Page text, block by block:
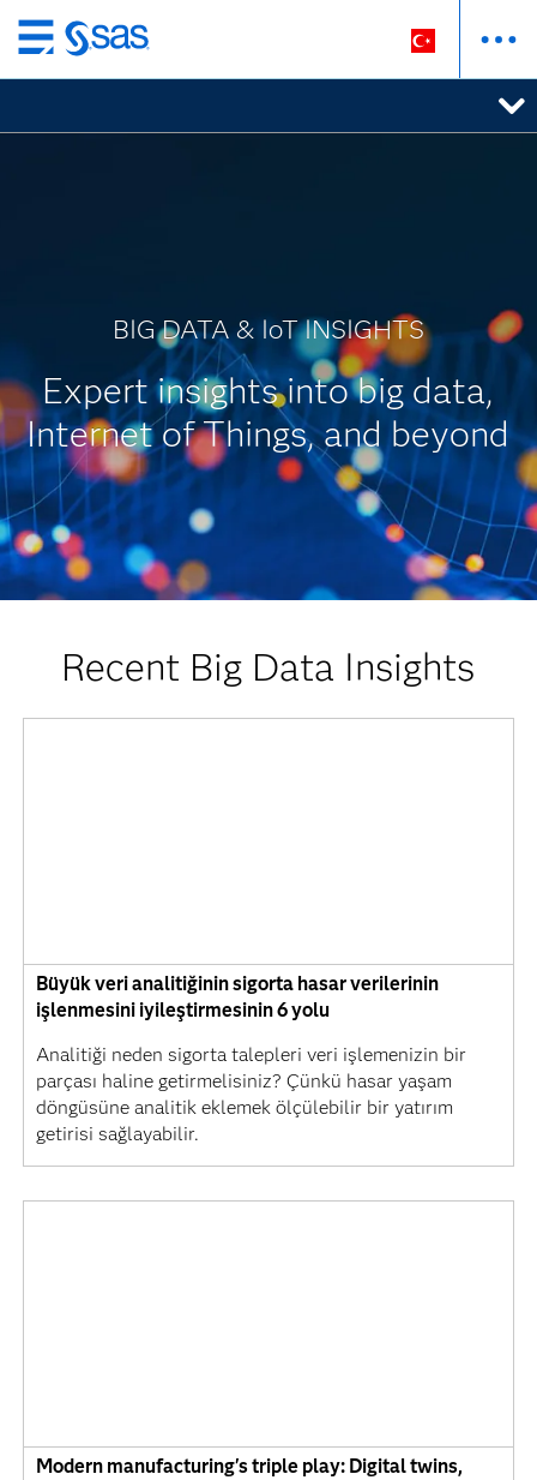
Ana
içeriğe
BIG DATA & IoT INSIGHTS
Expert insights into big data,
Internet of Things, and beyond
Recent Big Data Insights
Büyük veri analitiğinin sigorta hasar verilerinin
işlenmesini iyileştirmesinin 6 yolu
Analitiği neden sigorta talepleri veri işlemenizin bir
parçası haline getirmelisiniz? Çünkü hasar yaşam
döngüsüne analitik eklemek ölçülebilir bir yatırım
getirisi sağlayabilir.
Modern manufacturing's triple play: Digital twins,